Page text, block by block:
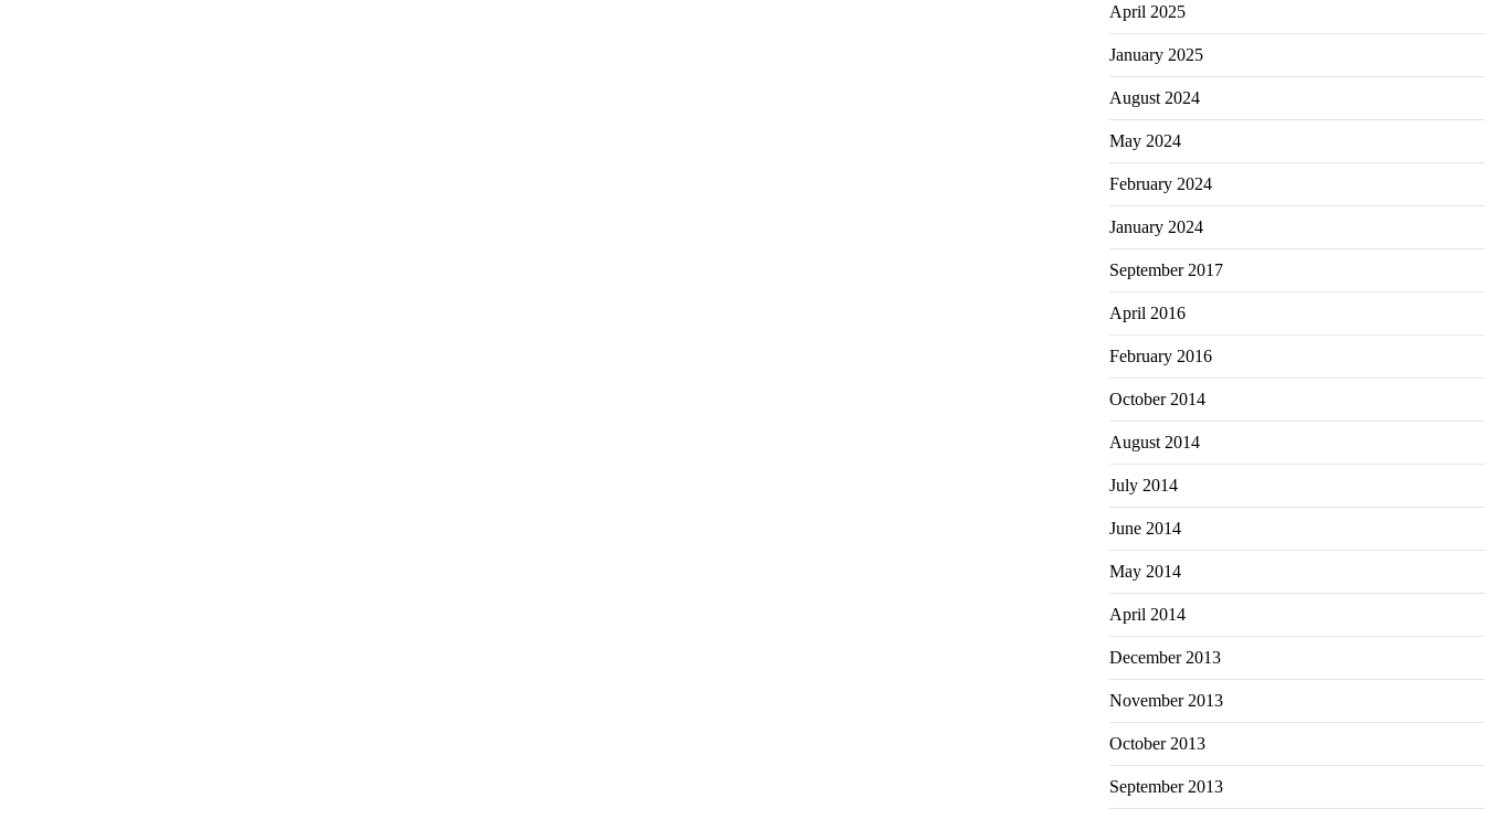
April 2025
January 2025
August 2024
May 2024
February 2024
January 2024
September 2017
April 2016
February 2016
October 2014
August 2014
July 2014
June 2014
May 2014
April 2014
December 2013
November 2013
October 2013
September 2013